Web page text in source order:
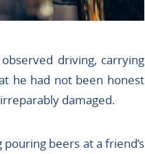
driving, carrying
he had not been honest
damaged.
beers at a friend’s